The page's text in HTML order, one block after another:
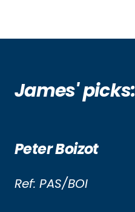
James' picks:
Peter Boizot
Ref: PAS/BOI